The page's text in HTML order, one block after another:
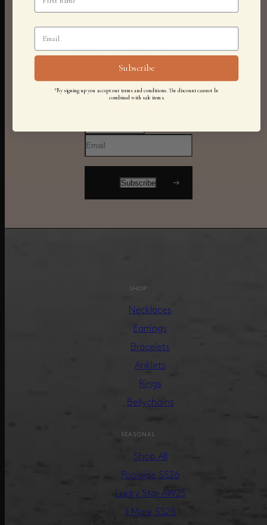
Stay in the know
SHOP
Necklaces
Earrings
Bracelets
Anklets
Rings
Bellychains
SEASONAL
Shop All
Poolside SS26
Lucky Star AW25
Il Mare SS25
Subscribe
*By signing up you accept our terms and conditions. The discount cannot be
combined with sale items.